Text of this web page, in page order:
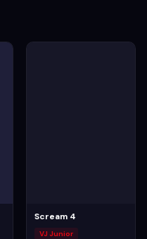
Scream 4
VJ Junior